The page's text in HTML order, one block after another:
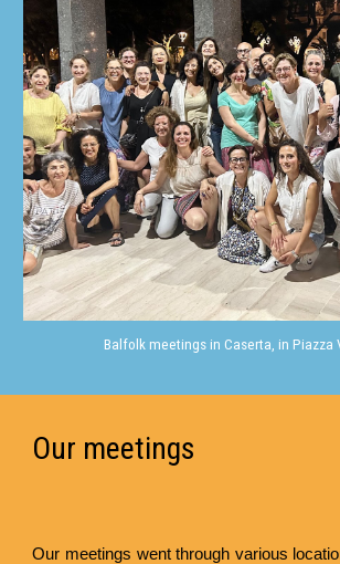
Balfolk meetings in Caserta, in Piazza
Our meetings
Our meetings went through various